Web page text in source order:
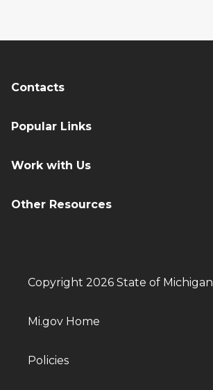
Contacts
Popular Links
Work with Us
Other Resources
Copyright 2026 State of Michigan
Mi.gov Home
Policies